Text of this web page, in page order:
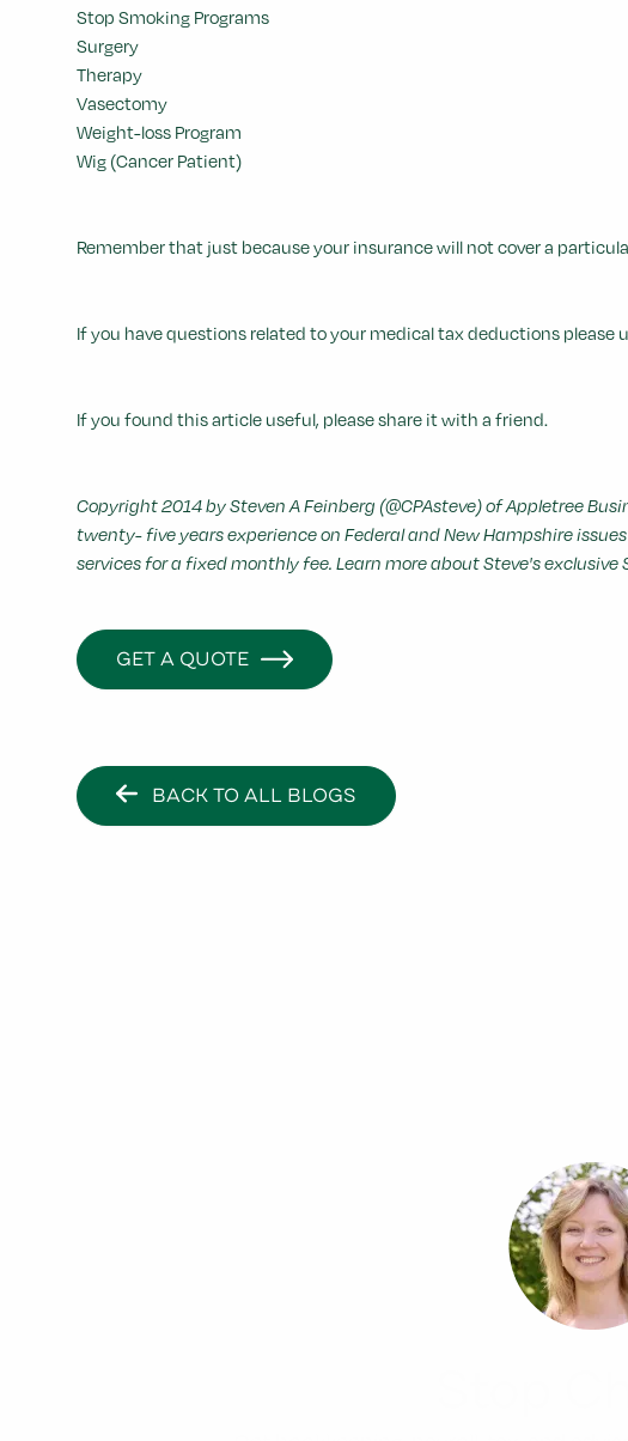
Stop Smoking Programs
Surgery
Therapy
Vasectomy
Weight-loss Program
Wig (Cancer Patient)
Remember that just because your insurance will not cover a
If you have questions related to your medical tax deductions please
If you found this article useful, please share it with a friend.
Copyright 2014 by Steven A Feinberg (@CPAsteve) of Appletree
twenty- five years experience on Federal and New Hampshire
services for a fixed monthly fee. Learn more about Steve's
GET A QUOTE
BACK TO ALL BLOGS